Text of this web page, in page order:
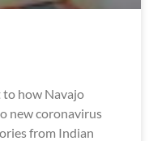
how Navajo
new coronavirus
from Indian